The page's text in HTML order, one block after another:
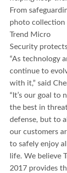
From
photo collection
Trend Micro
Security
“As technology
continue to
with it,” said
“It’s our goal to
the best in
defense, but to
our customers
to safely enjoy
life. We believe
2017 provides